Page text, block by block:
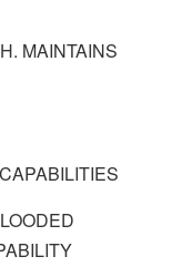
MAINTAINS